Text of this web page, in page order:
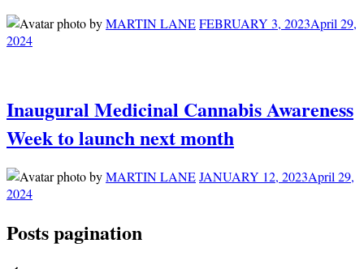
byMARTIN LANEFEBRUARY 3, 2023April 29,
2024
Inaugural Medicinal Cannabis Awareness
Week to launch next month
byMARTIN LANEJANUARY 12, 2023April 29,
2024
Posts pagination